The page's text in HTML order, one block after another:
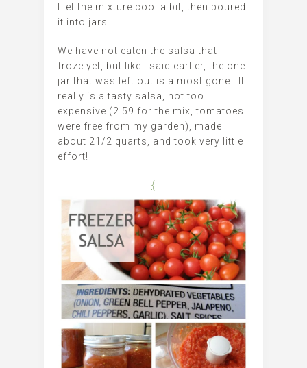
I let the mixture cool a bit, then poured
it into jars.
We have not eaten the salsa that I
froze yet, but like I said earlier, the one
jar that was left out is almost gone. It
really is a tasty salsa, not too
expensive (2.59 for the mix, tomatoes
were free from my garden), made
about 21/2 quarts, and took very little
effort!
{